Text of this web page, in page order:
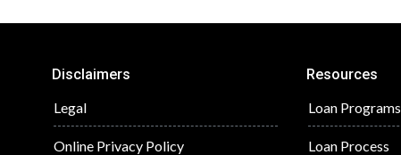
Disclaimers
Legal
Online Privacy Policy
Resources
Loan Programs
Loan Process